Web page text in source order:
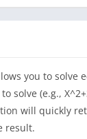
you to solve
solve (e.g.,
will quickly
result.